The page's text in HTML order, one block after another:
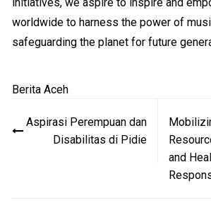
worldwide to harness the power of
safeguarding the planet for future
Berita Aceh
posAspirasi Perempuan dan
Disabilitas di Pidie
and